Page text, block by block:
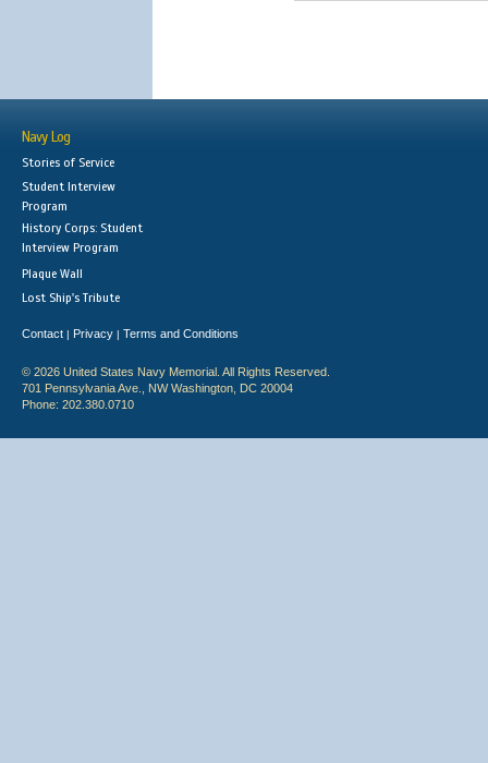
Navy Log
Stories of Service
Student Interview
Program
History Corps: Student
Interview Program
Plaque Wall
Lost Ship's Tribute
Contact | Privacy | Terms and Conditions
© 2026 United States Navy Memorial. All Rights Reserved.
701 Pennsylvania Ave., NW Washington, DC 20004
Phone: 202.380.0710